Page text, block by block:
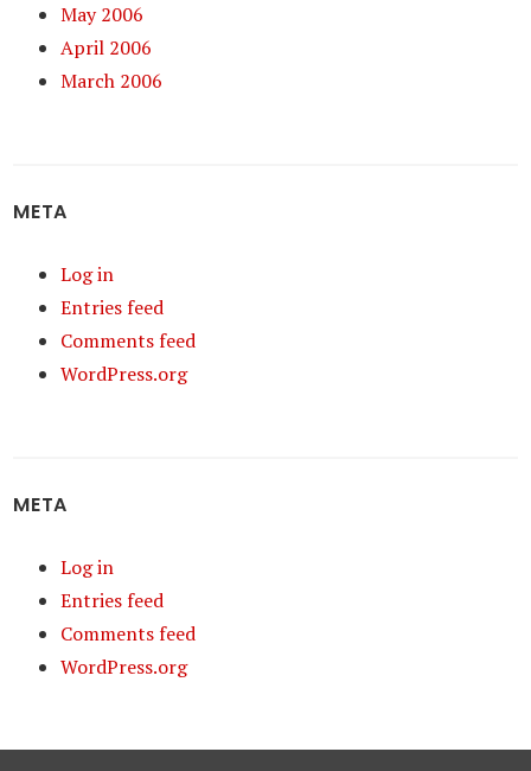
May 2006
April 2006
March 2006
META
Log in
Entries feed
Comments feed
WordPress.org
META
Log in
Entries feed
Comments feed
WordPress.org